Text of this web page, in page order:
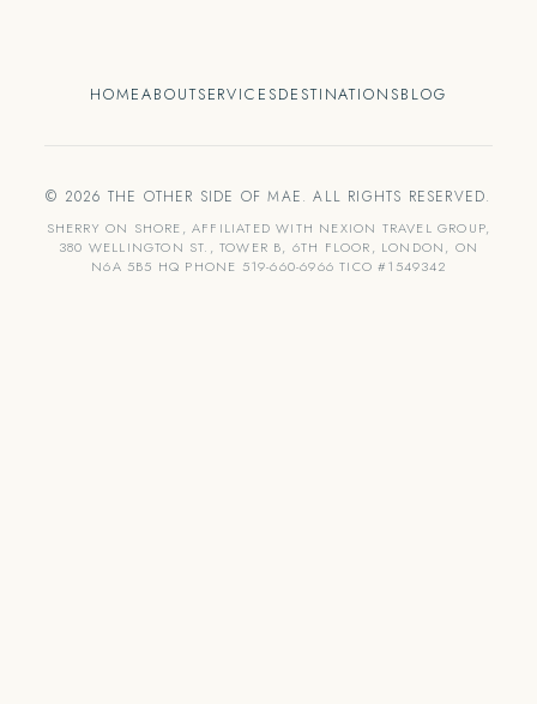
HOMEABOUTSERVICESDESTINATIONSBLOG
© 2026 THE OTHER SIDE OF MAE. ALL RIGHTS RESERVED.
SHERRY ON SHORE, AFFILIATED WITH NEXION TRAVEL GROUP,
380 WELLINGTON ST., TOWER B, 6TH FLOOR, LONDON, ON
N6A 5B5 HQ PHONE 519-660-6966 TICO #1549342